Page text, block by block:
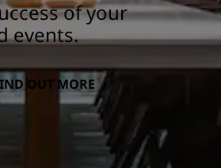
of your
events.
OUT MORE